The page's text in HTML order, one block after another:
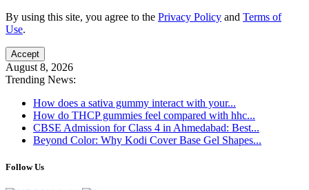
By using this site, you agree to the Privacy Policy and Terms of
Use.
Accept
August 8, 2026
Trending News:
How does a sativa gummy interact with your...
How do THCP gummies feel compared with hhc...
CBSE Admission for Class 4 in Ahmedabad: Best...
Beyond Color: Why Kodi Cover Base Gel Shapes...
Follow Us